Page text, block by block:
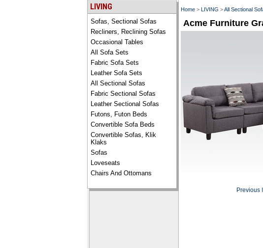
LIVING
Sofas, Sectional Sofas
Recliners, Reclining Sofas
Occasional Tables
All Sofa Sets
Fabric Sofa Sets
Leather Sofa Sets
All Sectional Sofas
Fabric Sectional Sofas
Leather Sectional Sofas
Futons, Futon Beds
Convertible Sofa Beds
Convertible Sofas, Klik
Klaks
Sofas
Loveseats
Chairs And Ottomans
Home > LIVING >All Sectional
Acme Furniture
Previous